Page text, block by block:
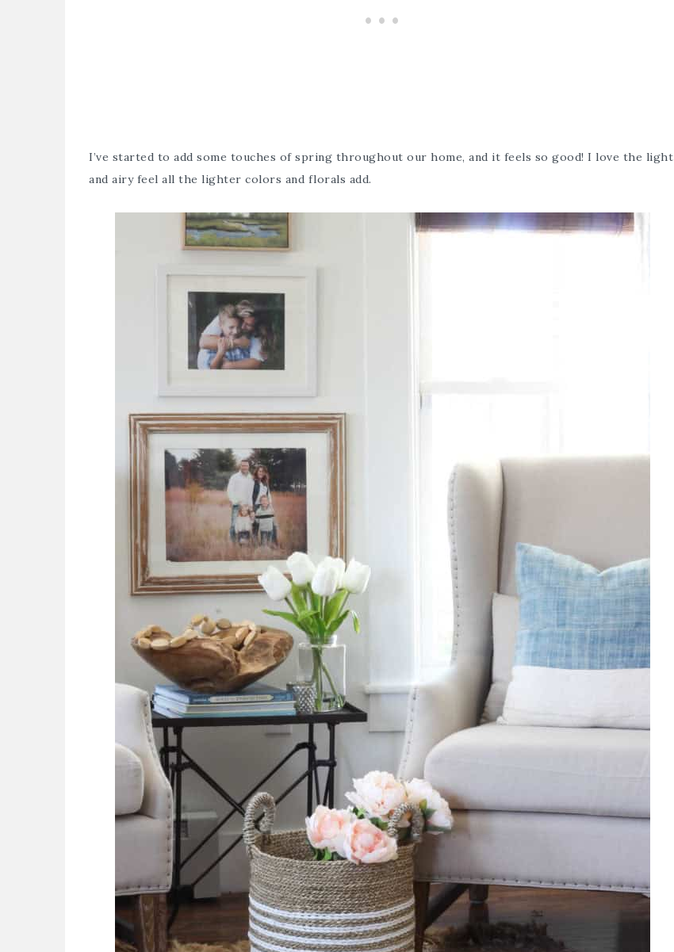
I’ve started to add some touches of spring throughout our home, and it feels so good! I love the light
and airy feel all the lighter colors and florals add.